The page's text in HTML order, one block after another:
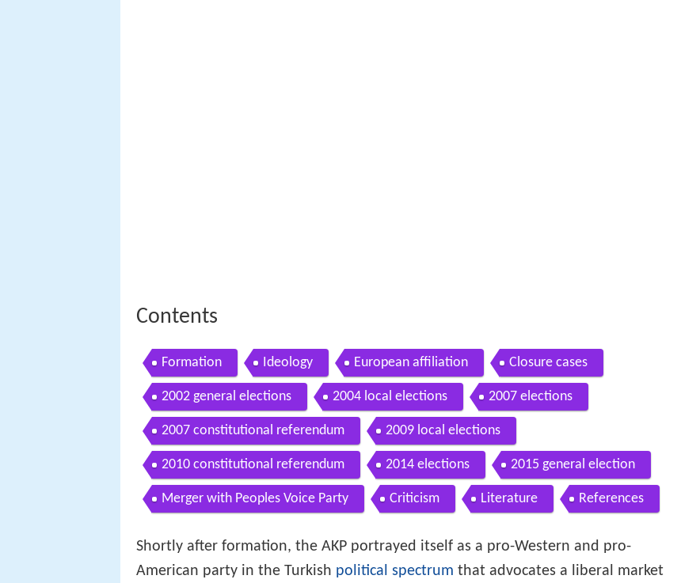
Contents
Formation Ideology European affiliation Closure cases
2002 general elections 2004 local elections 2007 elections
2007 constitutional referendum 2009 local elections
2010 constitutional referendum 2014 elections 2015 general election
Merger with Peoples Voice Party Criticism Literature References
Shortly after formation, the AKP portrayed itself as a pro-Western and pro-
American party in the Turkish political spectrum that advocates a liberal market